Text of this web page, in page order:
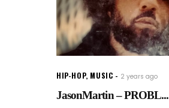
HIP-HOP, MUSIC 2 years ago
JasonMartin – PROBL...